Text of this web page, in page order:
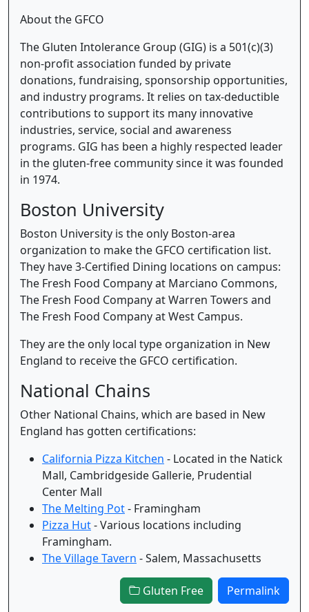
About the GFCO
The Gluten Intolerance Group (GIG) is a 501(c)(3)
non-profit association funded by private
donations, fundraising, sponsorship opportunities,
and industry programs. It relies on tax-deductible
contributions to support its many innovative
industries, service, social and awareness
programs. GIG has been a highly respected leader
in the gluten-free community since it was founded
in 1974.
Boston University
Boston University is the only Boston-area
organization to make the GFCO certification list.
They have 3-Certified Dining locations on campus:
The Fresh Food Company at Marciano Commons,
The Fresh Food Company at Warren Towers and
The Fresh Food Company at West Campus.
They are the only local type organization in New
England to receive the GFCO certification.
National Chains
Other National Chains, which are based in New
England has gotten certifications:
California Pizza Kitchen - Located in the Natick
Mall, Cambridgeside Gallerie, Prudential
Center Mall
The Melting Pot- Framingham
Pizza Hut- Various locations including
Framingham.
The Village Tavern - Salem, Massachusetts
Gluten Free Permalink